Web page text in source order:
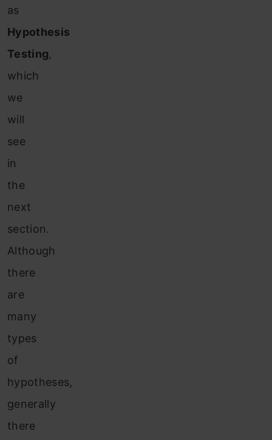
as
Hypothesis
Testing,
which
we
will
see
in
the
next
section.
Although
there
are
many
types
of
hypotheses,
generally
there